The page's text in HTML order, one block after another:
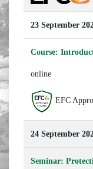
23 September
Course:
online
EFC
24 September
Seminar: